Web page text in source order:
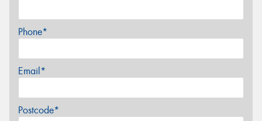
Phone*
Email*
Postcode*